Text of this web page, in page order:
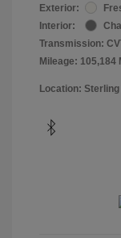
Exterior:
Interior:
Transmission:
Mileage: 105,184
Location: